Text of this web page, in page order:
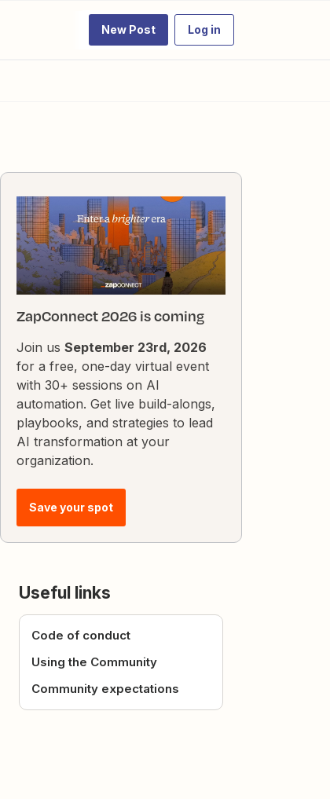
New Post Log in
ZapConnect 2026 is coming
Join us September 23rd, 2026
for a free, one-day virtual event
with 30+ sessions on AI
automation. Get live build-alongs,
playbooks, and strategies to lead
AI transformation at your
organization.
Save your spot
Useful links
Code of conduct
Using the Community
Community expectations